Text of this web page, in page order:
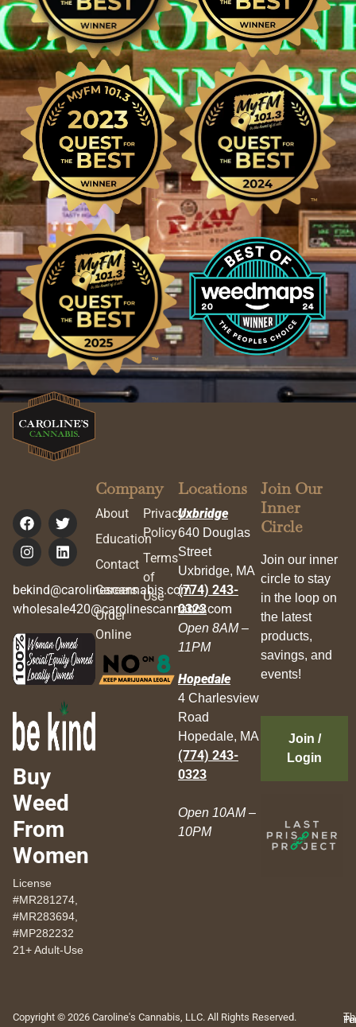
bekind@carolinescannabis.com
wholesale420@carolinescannabis.com
Buy
Weed
From
Women
License
#MR281274,
#MR283694,
#MP282232
21+ Adult-Use
Company
About
Education
Contact
Careers
Order
Online
Privacy
Policy
Terms
of
Use
Locations
Uxbridge
640 Douglas
Street
Uxbridge, MA
(774) 243-
0323
Open 8AM –
11PM
Hopedale
4 Charlesview
Road
Hopedale, MA
(774) 243-
0323
Open 10AM –
10PM
Join Our
Inner
Circle
Join our inner
circle to stay
in the loop on
the latest
products,
savings, and
events!
Join /
Login
Copyright © 2026 Caroline's Cannabis, LLC. All Rights Reserved.